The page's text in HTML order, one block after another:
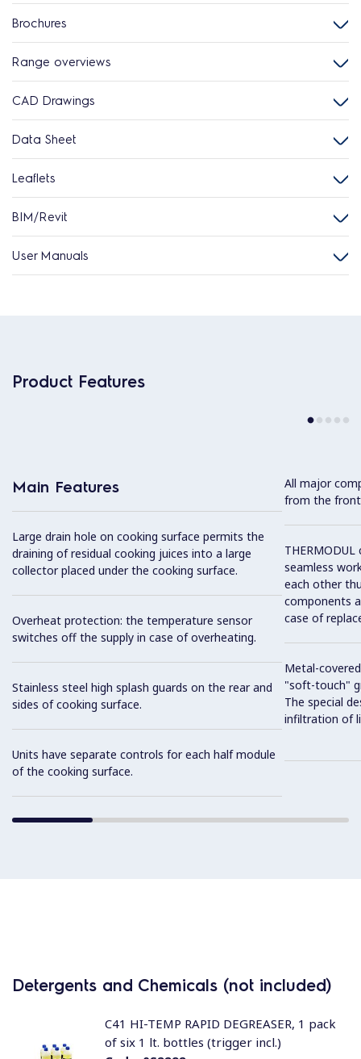
Brochures
Range overviews
CAD Drawings
Data Sheet
Leaflets
BIM/Revit
User Manuals
Product Features
Main Features
Large drain hole on cooking surface permits the
draining of residual cooking juices into a large
collector placed under the cooking surface.
Overheat protection: the temperature sensor
switches off the supply in case of overheating.
Stainless steel high splash guards on the rear and
sides of cooking surface.
Units have separate controls for each half module
of the cooking surface.
All major
from the
seamless
each other
components
case of
Metal-
"soft-touch"
The special
infiltration of
Detergents and Chemicals (not included)
C41 HI-TEMP RAPID DEGREASER, 1 pack
of six 1 lt. bottles (trigger incl.)